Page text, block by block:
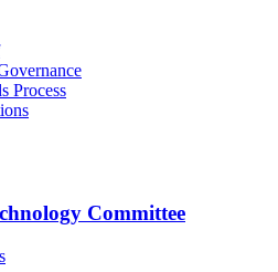
Process
Committee